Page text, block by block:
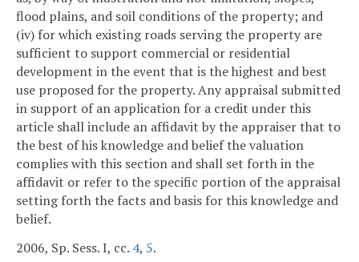
flood plains, and soil conditions of the property; and
(iv) for which existing roads serving the property are
sufficient to support commercial or residential
development in the event that is the highest and best
use proposed for the property. Any appraisal submitted
in support of an application for a credit under this
article shall include an affidavit by the appraiser that to
the best of his knowledge and belief the valuation
complies with this section and shall set forth in the
affidavit or refer to the specific portion of the appraisal
setting forth the facts and basis for this knowledge and
belief.
2006, Sp. Sess. I, cc. 4, 5.